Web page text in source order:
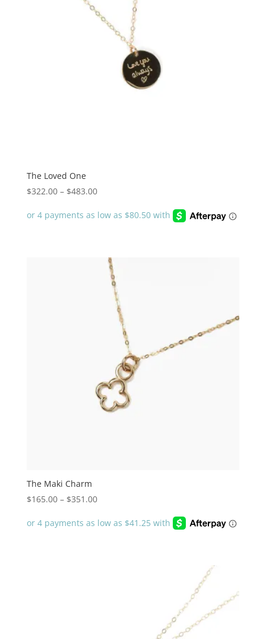
The Loved One
$322.00 – $483.00Price
$322.00
The Maki Charm
$165.00 – $351.00Price
$165.00